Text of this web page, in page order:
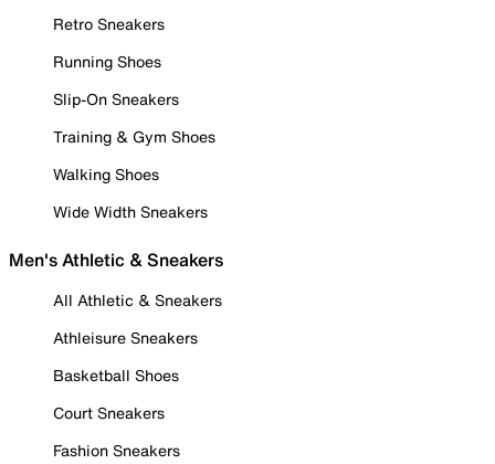
Retro Sneakers
Running Shoes
Slip-On Sneakers
Training & Gym Shoes
Walking Shoes
Wide Width Sneakers
Men's Athletic & Sneakers
All Athletic & Sneakers
Athleisure Sneakers
Basketball Shoes
Court Sneakers
Fashion Sneakers